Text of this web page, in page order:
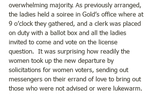
overwhelming majority. As previously arranged,
the ladies held a soiree in Gold’s office where at
9 o’clock they gathered, and a clerk was placed
on duty with a ballot box and all the ladies
invited to come and vote on the license
question.  It was surprising how readily the
women took up the new departure by
solicitations for women voters, sending out
messengers on their errand of love to bring out
those who were not advised or were lukewarm.